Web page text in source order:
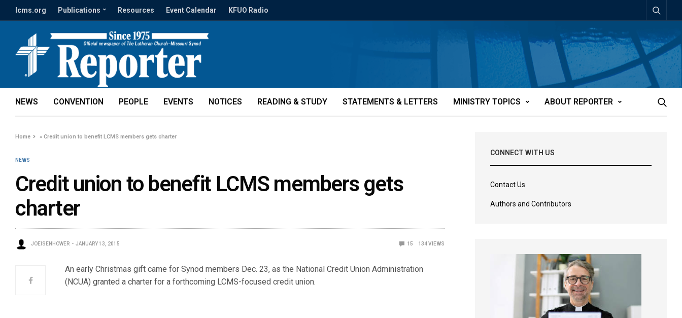
lcms.org Publications Resources Event Calendar KFUO Radio
NEWS CONVENTION PEOPLE EVENTS NOTICES READING & STUDY STATEMENTS & LETTERS MINISTRY TOPICS ABOUT REPORTER
Home »Credit union to benefit LCMS members gets charter
NEWS
Credit union to benefit LCMS members gets
charter
JOEISENHOWER JANUARY 13, 2015 15 134VIEWS
An early Christmas gift came for Synod members Dec. 23, as the National Credit Union Administration
(NCUA) granted a charter for a forthcoming LCMS-focused credit union.
CONNECT WITH US
Contact Us
Authors and Contributors